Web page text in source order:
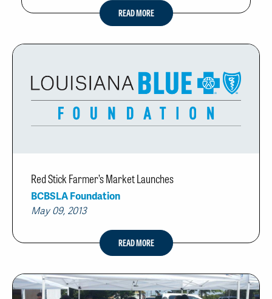
READ MORE
Red Stick Farmer’s Market Launches
BCBSLA Foundation
May 09, 2013
READ MORE